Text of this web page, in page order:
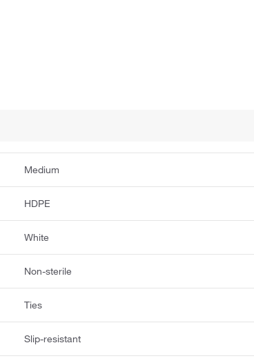
Medium
HDPE
White
Non-sterile
Ties
Slip-resistant